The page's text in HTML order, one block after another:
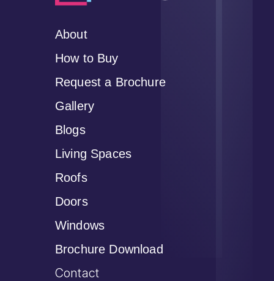
About
How to Buy
Request a Brochure
Gallery
Blogs
Living Spaces
Roofs
Doors
Windows
Brochure Download
Contact